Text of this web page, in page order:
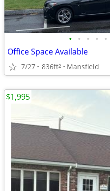
• • • • •
Office Space Available
7/27 836ft2 Mansfield
$1,995